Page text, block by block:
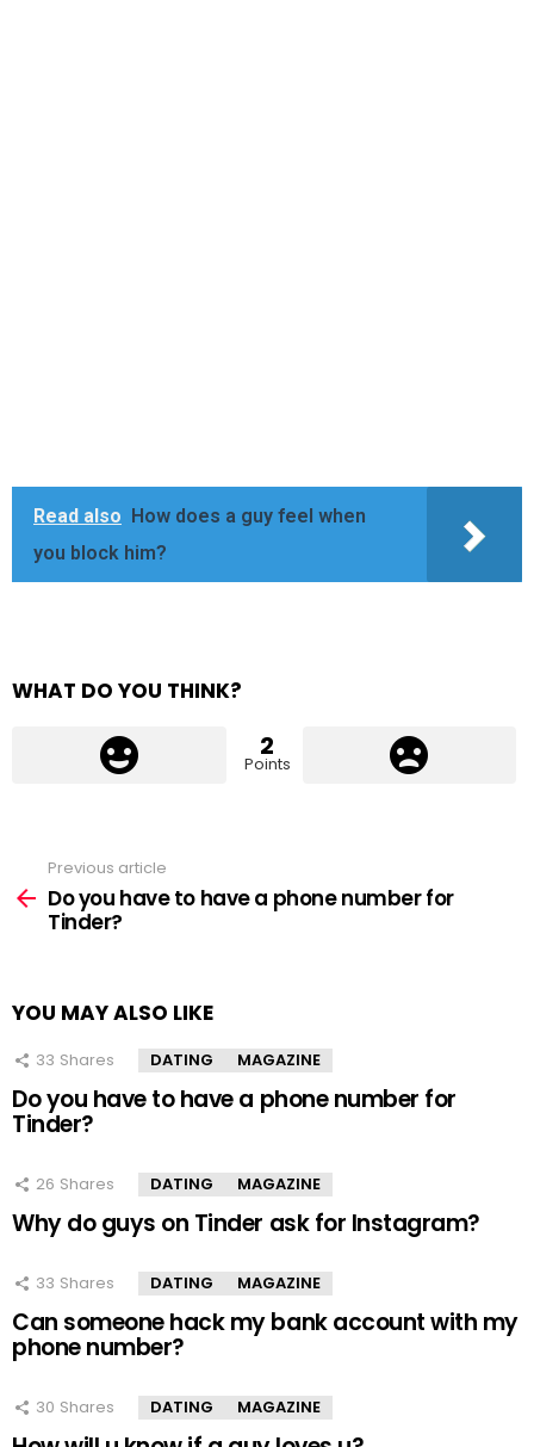
Read also
How does a guy feel when
you block him?
WHAT DO YOU THINK?
2
Points
more
Previous article
Do you have to have a phone number for
Tinder?
YOU MAY ALSO LIKE
33 Shares DATING MAGAZINE
Do you have to have a phone number for
Tinder?
26 Shares DATING MAGAZINE
Why do guys on Tinder ask for Instagram?
33 Shares DATING MAGAZINE
Can someone hack my bank account with my
phone number?
30 Shares DATING MAGAZINE